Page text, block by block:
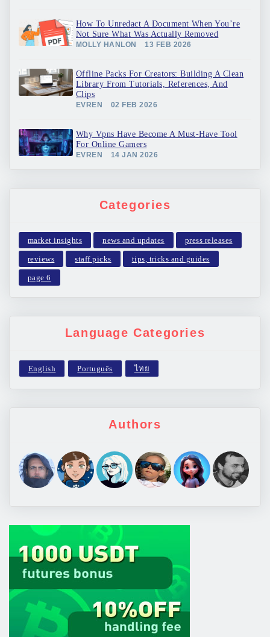
How To Unredact A Document When You’re
Not Sure What Was Actually Removed
MOLLY HANLON 13 FEB 2026
Offline Packs For Creators: Building A Clean
Library From Tutorials, References, And
Clips
EVREN 02 FEB 2026
Why Vpns Have Become A Must-Have Tool
For Online Gamers
EVREN 14 JAN 2026
Categories
market insights news and updates press releases
reviews staff picks tips, tricks and guides
page 6
Language Categories
Authors